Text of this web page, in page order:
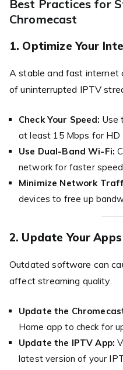
Best Practices for
Chromecast
1. Optimize Your
A stable and fast internet
of uninterrupted IPTV
Check Your Speed: Use
at least 15 Mbps for HD
Use Dual-Band Wi-Fi:
network for faster
Minimize Network
devices to free up
2. Update Your
Outdated software can
affect streaming quality.
Update the
Home app to check for
Update the IPTV App:
latest version of your